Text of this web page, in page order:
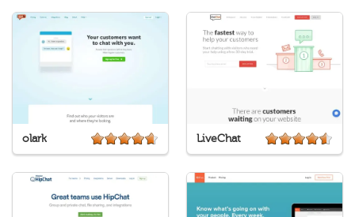
olark LiveChat